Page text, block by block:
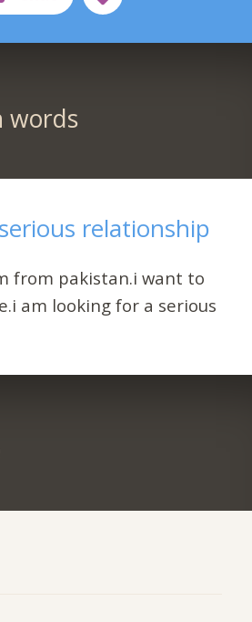
words
relationship
from pakistan.i want to
am looking for a serious